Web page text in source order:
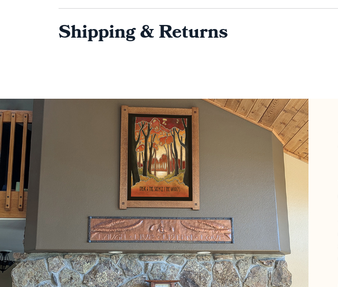
Shipping & Returns